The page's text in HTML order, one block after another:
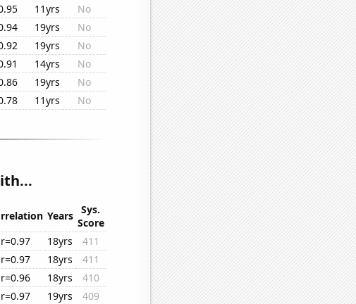
11yrs
No
19yrs
No
19yrs
No
14yrs
No
19yrs
No
11yrs No
Years
Sys.
Score
r=0.97 18yrs
411
r=0.97 18yrs
411
r=0.96 18yrs
410
r=0.97 19yrs
409